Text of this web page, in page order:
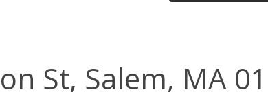
St, Salem, MA